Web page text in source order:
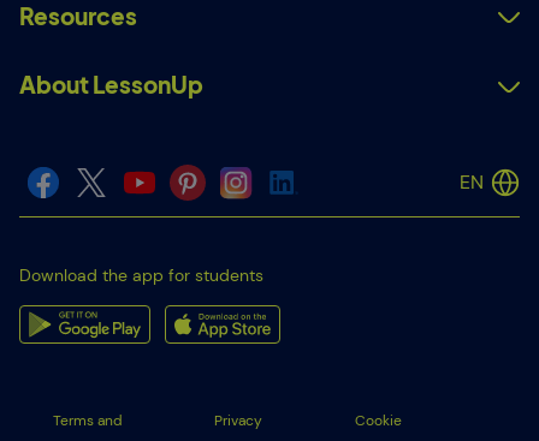
Resources
About LessonUp
EN
Download the app for students
Terms and Privacy Cookie